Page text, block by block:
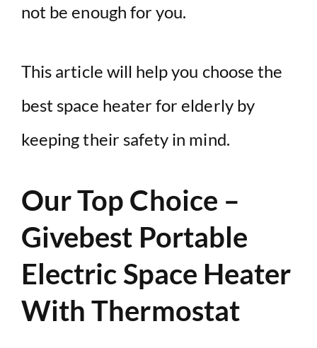
not be enough for you.
This article will help you choose the
best space heater for elderly by
keeping their safety in mind.
Our Top Choice –
Givebest Portable
Electric Space Heater
With Thermostat